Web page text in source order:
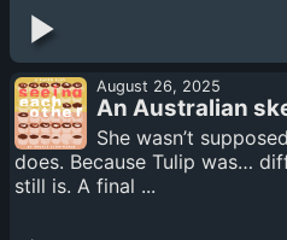
August 26, 2025
An Australian
She wasn’t
does. Because Tulip was…
still is. A final ...